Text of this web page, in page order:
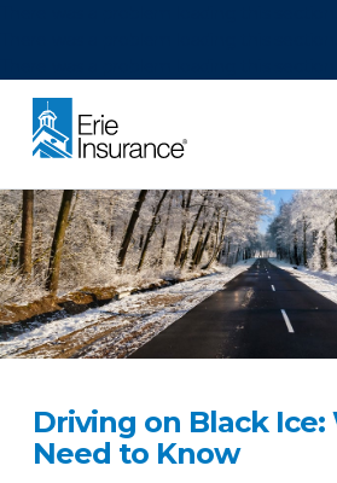
Driving on Black Ice:
Need to Know